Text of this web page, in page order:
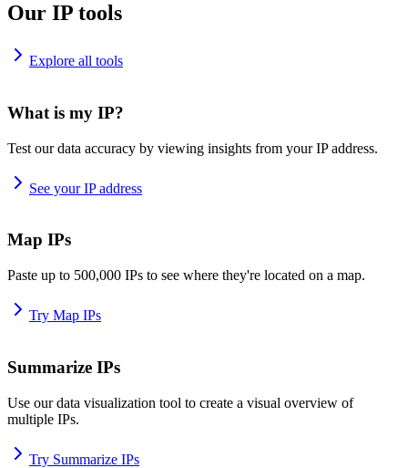
Our IP tools
Explore all tools
What is my IP?
Test our data accuracy by viewing insights from your IP address.
See your IP address
Map IPs
Paste up to 500,000 IPs to see where they're located on a map.
Try Map IPs
Summarize IPs
Use our data visualization tool to create a visual overview of
multiple IPs.
Try Summarize IPs